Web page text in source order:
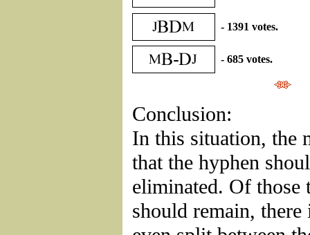
- 1391 votes.
- 685 votes.
Conclusion:
In this situation, the
that the hyphen
eliminated. Of those
should remain, there